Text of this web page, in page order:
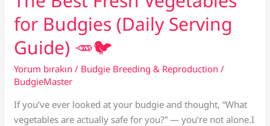
for Budgies (Daily Serving
Guide) 🥕🐦
Yorum bırakın / Budgie Breeding & Reproduction /
BudgieMaster
If you’ve ever looked at your budgie and thought, “What
vegetables are actually safe for you?” — you’re not alone.I